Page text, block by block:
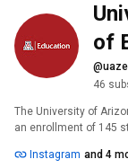
of
46
The University of
an enrollment of 145
departments. Our
Instagram and 4